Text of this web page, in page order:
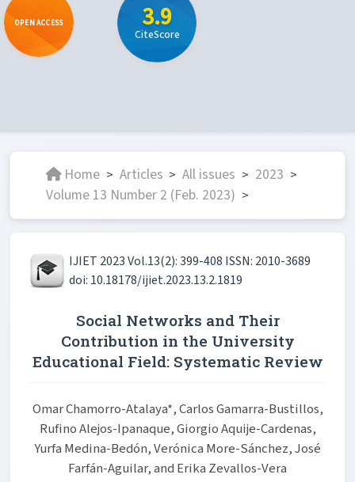
OPEN ACCESS 3.9
CiteScore
Home > Articles > All issues > 2023 >
Volume 13 Number 2 (Feb. 2023) >
IJIET 2023 Vol.13(2): 399-408 ISSN: 2010-3689
doi: 10.18178/ijiet.2023.13.2.1819
Social Networks and Their
Contribution in the University
Educational Field: Systematic Review
Omar Chamorro-Atalaya*, Carlos Gamarra-Bustillos,
Rufino Alejos-Ipanaque, Giorgio Aquije-Cardenas,
Yurfa Medina-Bedón, Verónica More-Sánchez, José
Farfán-Aguilar, and Erika Zevallos-Vera